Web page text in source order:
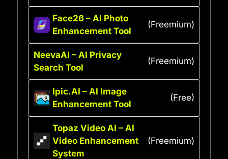
Face26 – AI Photo
Enhancement Tool
(Freemium)
NeevaAI – AI Privacy
Search Tool
(Freemium)
Ipic.AI – AI Image
Enhancement Tool
(Free)
Topaz Video AI – AI
Video Enhancement
System
(Freemium)